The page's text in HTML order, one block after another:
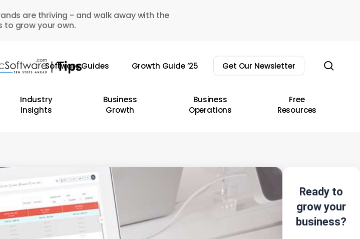
are thriving - and walk away with the
to grow your own.
Software Guides Growth Guide ’25 Get Our Newsletter
Industry
Insights
Business
Growth
Business
Operations
Free
Resources
Ready to
grow your
business?